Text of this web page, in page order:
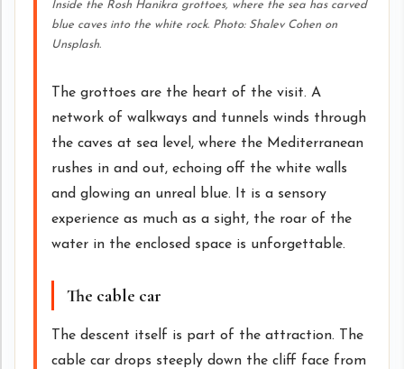
Inside the Rosh Hanikra grottoes, where the sea has carved
blue caves into the white rock. Photo: Shalev Cohen on
Unsplash.
The grottoes are the heart of the visit. A
network of walkways and tunnels winds through
the caves at sea level, where the Mediterranean
rushes in and out, echoing off the white walls
and glowing an unreal blue. It is a sensory
experience as much as a sight, the roar of the
water in the enclosed space is unforgettable.
The cable car
The descent itself is part of the attraction. The
cable car drops steeply down the cliff face from